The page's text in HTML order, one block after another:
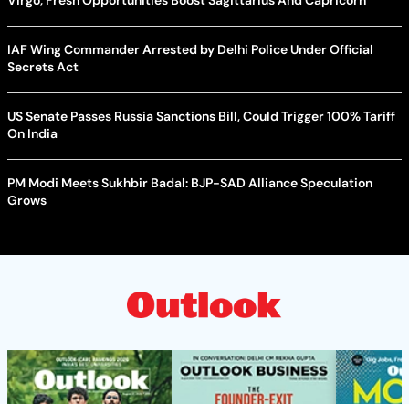
IAF Wing Commander Arrested by Delhi Police Under Official
Secrets Act
US Senate Passes Russia Sanctions Bill, Could Trigger 100% Tariff
On India
PM Modi Meets Sukhbir Badal: BJP-SAD Alliance Speculation
Grows